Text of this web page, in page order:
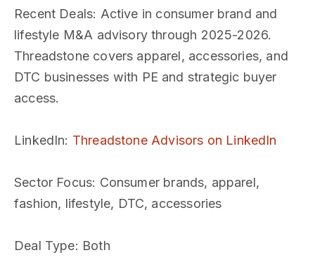
Recent Deals: Active in consumer brand and
lifestyle M&A advisory through 2025-2026.
Threadstone covers apparel, accessories, and
DTC businesses with PE and strategic buyer
access.
LinkedIn: Threadstone Advisors on LinkedIn
Sector Focus: Consumer brands, apparel,
fashion, lifestyle, DTC, accessories
Deal Type: Both